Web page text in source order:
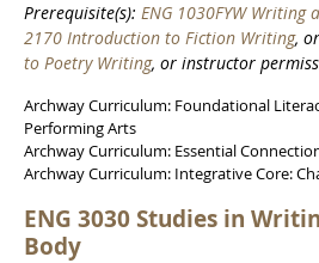
Prerequisite(s): ENG 1030FYW Writing
2170 Introduction to Fiction Writing, or
to Poetry Writing, or instructor
Archway Curriculum: Foundational
Performing Arts
Archway Curriculum: Essential
Archway Curriculum: Integrative Core:
ENG 3030 Studies in
Body